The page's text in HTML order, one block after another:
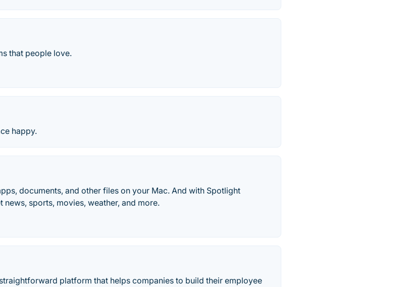
that people love.
happy.
documents, and other files on your Mac. And with Spotlight
news, sports, movies, weather, and more.
platform that helps companies to build their employee